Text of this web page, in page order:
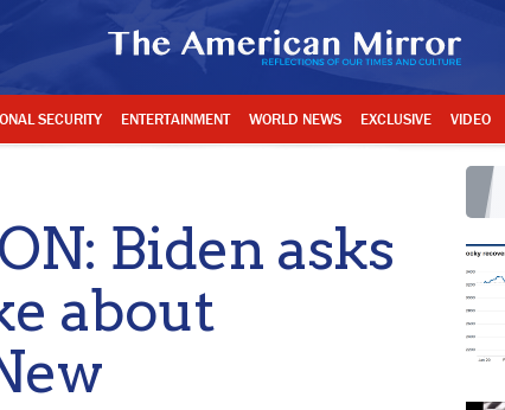
SECURITY ENTERTAINMENT WORLD NEWS EXCLUSIVE VIDEO
Biden asks
about